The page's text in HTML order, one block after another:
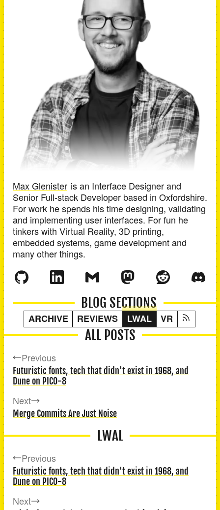
Max Glenister is an Interface Designer and
Senior Full-stack Developer based in Oxfordshire.
For work he spends his time designing, validating
and implementing user interfaces. For fun he
tinkers with Virtual Reality, 3D printing,
embedded systems, game development and
many other things.
BLOG SECTIONS
ARCHIVE REVIEWS LWAL VR
ALL POSTS
Previous
Futuristic fonts, tech that didn't exist in 1968, and
Dune on PICO-8
Next
Merge Commits Are Just Noise
LWAL
Previous
Futuristic fonts, tech that didn't exist in 1968, and
Dune on PICO-8
Next